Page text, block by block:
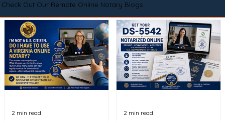
Check Out Our Remote Online Notary Blogs
2 min read 2 min read